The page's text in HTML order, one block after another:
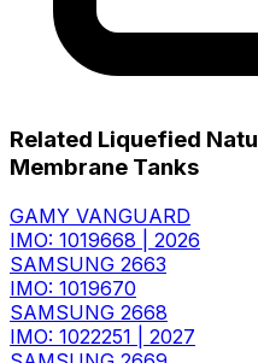
Related Liquefied
Membrane Tanks
GAMY VANGUARD
IMO: 1019668
2026
SAMSUNG 2663
IMO: 1019670
SAMSUNG 2668
IMO: 1022251
2027